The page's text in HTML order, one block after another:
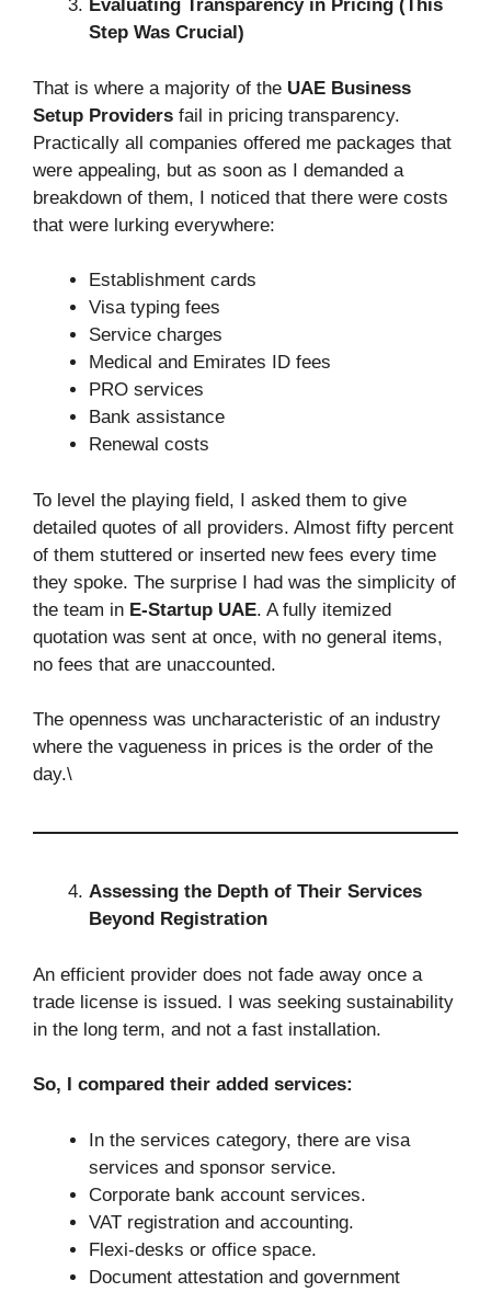
Evaluating Transparency in Pricing (This
Step Was Crucial)
That is where a majority of the UAE Business
Setup Providers fail in pricing transparency.
Practically all companies offered me packages that
were appealing, but as soon as I demanded a
breakdown of them, I noticed that there were costs
that were lurking everywhere:
Establishment cards
Visa typing fees
Service charges
Medical and Emirates ID fees
PRO services
Bank assistance
Renewal costs
To level the playing field, I asked them to give
detailed quotes of all providers. Almost fifty percent
of them stuttered or inserted new fees every time
they spoke. The surprise I had was the simplicity of
the team in E-Startup UAE. A fully itemized
quotation was sent at once, with no general items,
no fees that are unaccounted.
The openness was uncharacteristic of an industry
where the vagueness in prices is the order of the
day.\
Assessing the Depth of Their Services
Beyond Registration
An efficient provider does not fade away once a
trade license is issued. I was seeking sustainability
in the long term, and not a fast installation.
So, I compared their added services:
In the services category, there are visa
services and sponsor service.
Corporate bank account services.
VAT registration and accounting.
Flexi-desks or office space.
Document attestation and government